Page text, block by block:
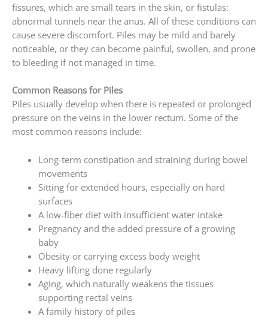
fissures, which are small tears in the skin, or fistulas:
abnormal tunnels near the anus. All of these conditions can
cause severe discomfort. Piles may be mild and barely
noticeable, or they can become painful, swollen, and prone
to bleeding if not managed in time.
Common Reasons for Piles
Piles usually develop when there is repeated or prolonged
pressure on the veins in the lower rectum. Some of the
most common reasons include:
Long-term constipation and straining during bowel
movements
Sitting for extended hours, especially on hard
surfaces
A low-fiber diet with insufficient water intake
Pregnancy and the added pressure of a growing
baby
Obesity or carrying excess body weight
Heavy lifting done regularly
Aging, which naturally weakens the tissues
supporting rectal veins
A family history of piles